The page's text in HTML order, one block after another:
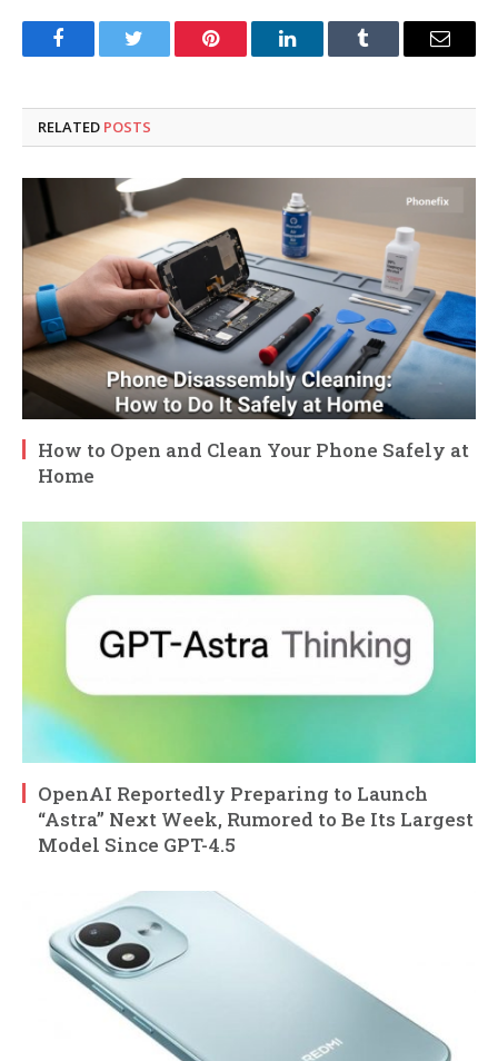
FacebookTwitter Pinterest LinkedInTumblr Email
RELATED POSTS
How to Open and Clean Your Phone Safely at
Home
OpenAI Reportedly Preparing to Launch
“Astra” Next Week, Rumored to Be Its Largest
Model Since GPT-4.5